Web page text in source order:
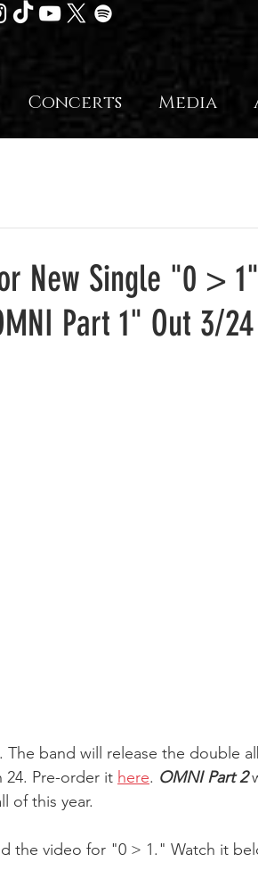
Concerts Media
New Single "0 >
Part 1" Out 3/
The band will release the double
Pre-order it here. OMNI Part 2
of this year.
the video for "0 > 1." Watch it